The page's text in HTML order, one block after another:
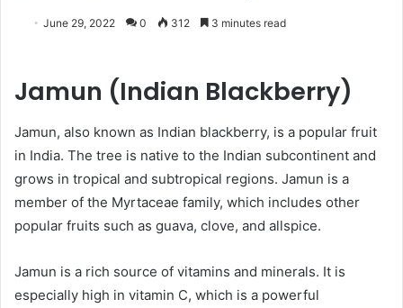
June 29, 2022 0 312 3 minutes read
Jamun (Indian Blackberry)
Jamun, also known as Indian blackberry, is a popular fruit
in India. The tree is native to the Indian subcontinent and
grows in tropical and subtropical regions. Jamun is a
member of the Myrtaceae family, which includes other
popular fruits such as guava, clove, and allspice.
Jamun is a rich source of vitamins and minerals. It is
especially high in vitamin C, which is a powerful